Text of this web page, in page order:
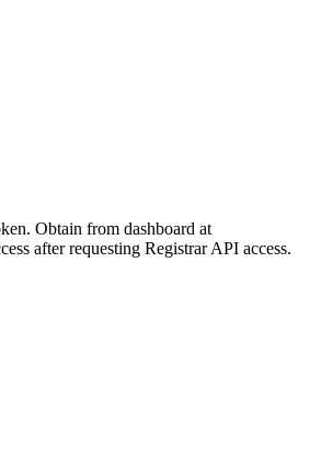
Obtain from dashboard at
after requesting Registrar API access.